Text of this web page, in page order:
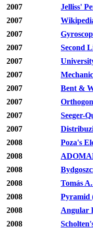
2007
Jelliss'
2007
2007
2007
Second
2007
2007
2007
Bent &
2007
2007
Seeger-
2007
2008
Poza's
2008
2008
2008
Tomás
2008
Pyramid
2008
Angular
2008